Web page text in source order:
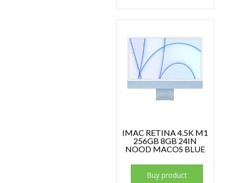
IMAC RETINA 4.5K M1
256GB 8GB 24IN
NOOD MACOS BLUE
Buy product